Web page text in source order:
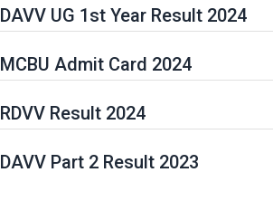
MP Police Constable Admit Card
Date 2025
MPESB Primary School Teacher
DAVV UG 1st Year Result 2024
MCBU Admit Card 2024
RDVV Result 2024
DAVV Part 2 Result 2023